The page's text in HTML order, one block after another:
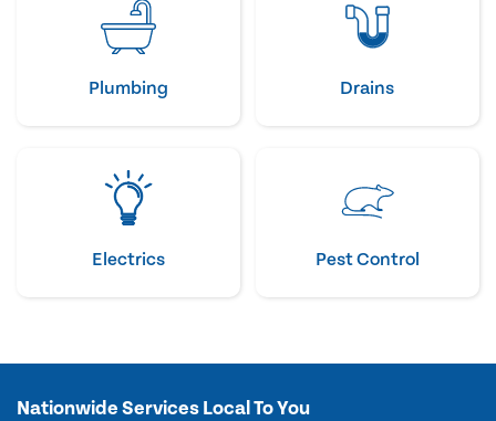
Plumbing Drains
Electrics Pest Control
Nationwide Services Local To You